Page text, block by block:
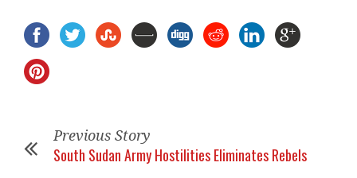
Previous Story
South Sudan Army Hostilities Eliminates Rebels